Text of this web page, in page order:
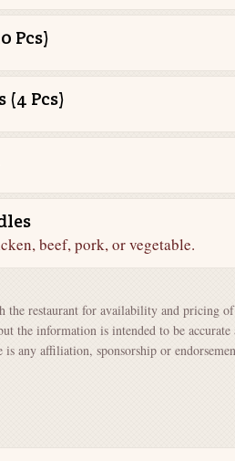
Pcs)
(4 Pcs)
beef, pork, or vegetable.
the restaurant for availability and pricing
the information is intended to be
is any affiliation, sponsorship or